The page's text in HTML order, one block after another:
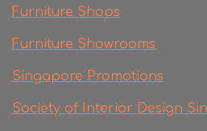
Furniture Shops
Furniture Showrooms
Singapore Promotions
Society of Interior Design